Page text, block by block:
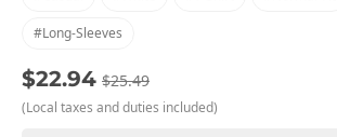
#long-Sleeves
$22.94 $25.49
(Local taxes and duties included)